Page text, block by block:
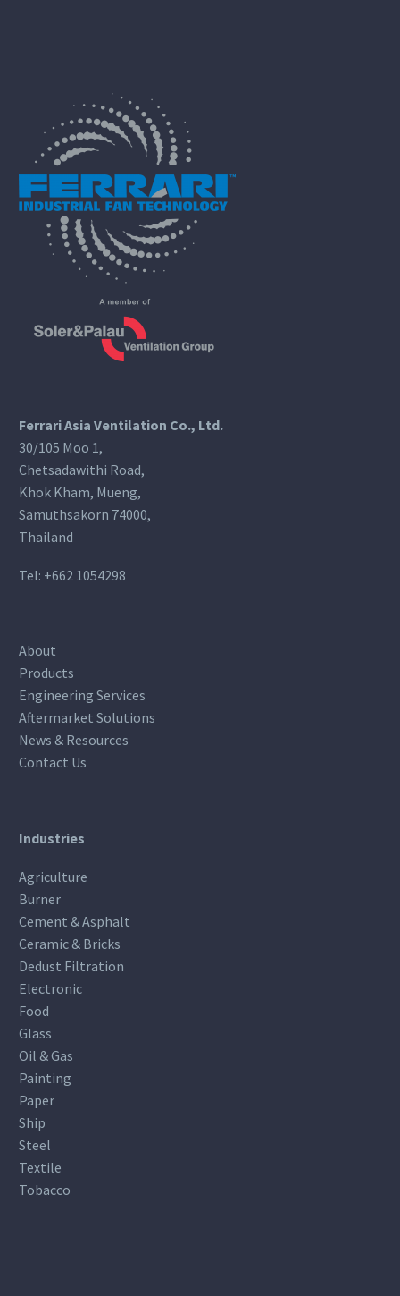
Ferrari Asia Ventilation Co., Ltd.
30/105 Moo 1,
Chetsadawithi Road,
Khok Kham, Mueng,
Samuthsakorn 74000,
Thailand
Tel: +662 1054298
About
Products
Engineering Services
Aftermarket Solutions
News & Resources
Contact Us
Industries
Agriculture
Burner
Cement & Asphalt
Ceramic & Bricks
Dedust Filtration
Electronic
Food
Glass
Oil & Gas
Painting
Paper
Ship
Steel
Textile
Tobacco